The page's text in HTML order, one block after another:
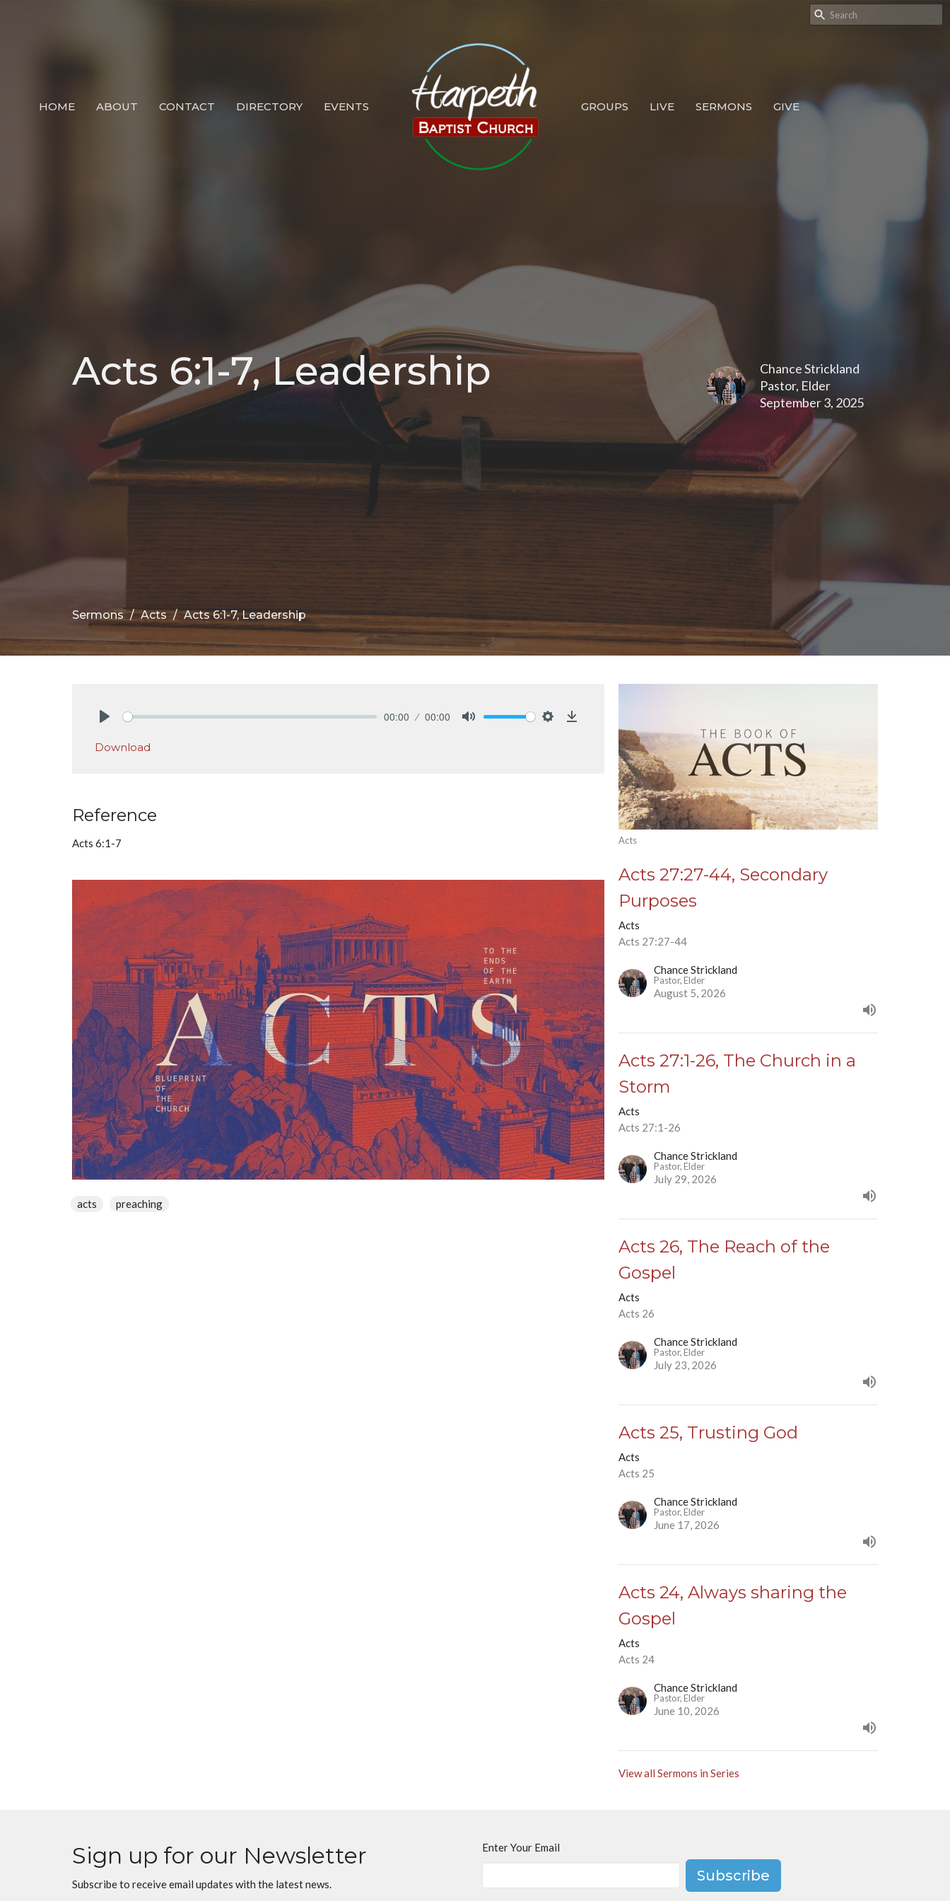
HOME ABOUT CONTACT DIRECTORY EVENTS GROUPS LIVE SERMONS GIVE
Acts 6:1-7, Leadership
Chance Strickland
Pastor, Elder
September 3, 2025
Sermons Acts Acts 6:1-7, Leadership
00:00 00:00
Download
Reference
Acts 6:1-7
acts preaching
Acts
Acts 27:27-44, Secondary
Purposes
Acts
Acts 27:27-44
Chance Strickland
Pastor, Elder
August 5, 2026
Acts 27:1-26, The Church in a
Storm
Acts
Acts 27:1-26
Chance Strickland
Pastor, Elder
July 29, 2026
Acts 26, The Reach of the
Gospel
Acts
Acts 26
Chance Strickland
Pastor, Elder
July 23, 2026
Acts 25, Trusting God
Acts
Acts 25
Chance Strickland
Pastor, Elder
June 17, 2026
Acts 24, Always sharing the
Gospel
Acts
Acts 24
Chance Strickland
Pastor, Elder
June 10, 2026
View all Sermons in Series
Sign up for our Newsletter
Subscribe to receive email updates with the latest news.
Enter Your Email
Subscribe